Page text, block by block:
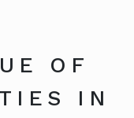
OF
IN